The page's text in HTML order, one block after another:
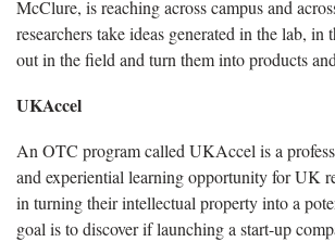
McClure, is reaching across campus and
researchers take ideas generated in the lab, in
out in the field and turn them into products
UKAccel
An OTC program called UKAccel is a
and experiential learning opportunity for UK
in turning their intellectual property into a
goal is to discover if launching a start-up